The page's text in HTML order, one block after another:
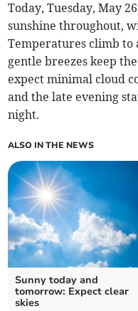
Today, Tuesday, May
sunshine throughout,
Temperatures climb to
gentle breezes keep
expect minimal cloud
and the late evening
night.
ALSO IN THE NEWS
Sunny today and
tomorrow: Expect clear
skies